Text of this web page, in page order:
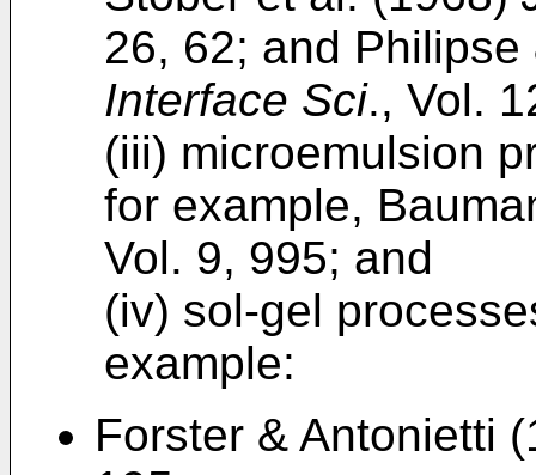
26, 62; and
Interface Sci., Vol.
(iii) microemulsion
for example,
Vol. 9, 995; and
(iv) sol-gel
example:
Forster & Antonietti